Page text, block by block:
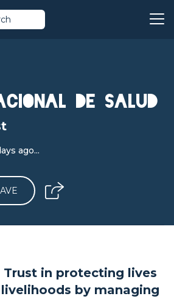
de Salud
ago...
Trust in protecting lives
by managing